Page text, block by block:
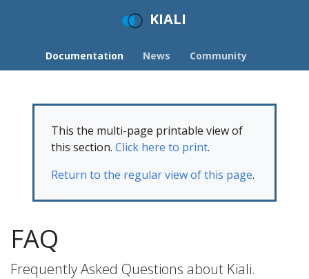
KIALI
Documentation News Community
This the multi-page printable view of
this section. Click here to print.
Return to the regular view of this page.
FAQ
Frequently Asked Questions about Kiali.